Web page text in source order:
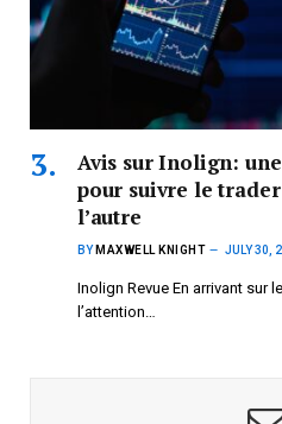
Avis sur Inolign:
pour suivre le
l’autre
BY MAXWELL KNIGHT JULY 30,
Inolign Revue En arrivant sur
l’attention…